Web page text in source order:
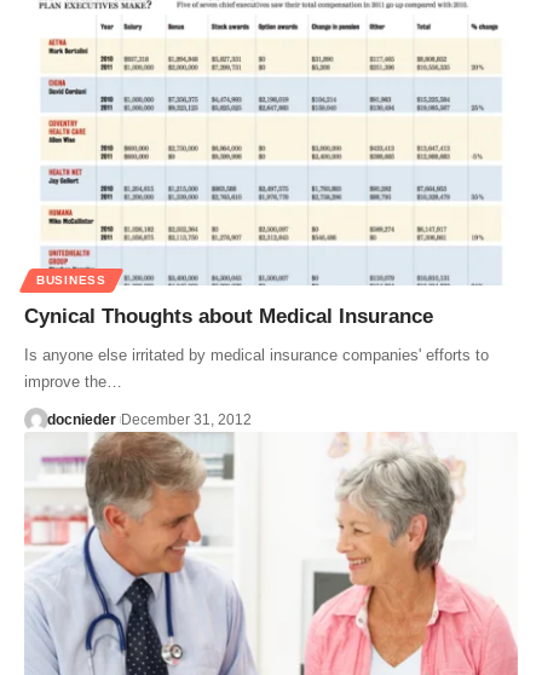
BUSINESS
Cynical Thoughts about Medical Insurance
Is anyone else irritated by medical insurance companies' efforts to
improve the…
docnieder December 31, 2012